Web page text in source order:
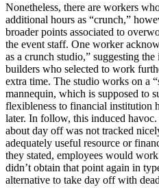
Nonetheless, there are workers
additional hours as “crunch,”
broader points associated to
the event staff. One worker
as a crunch studio,” suggesting
builders who selected to work
extra time. The studio works on a
mannequin, which is supposed to
flexibleness to financial institution
later. In follow, this induced
about day off was not tracked
adequately useful resource or
they stated, employees would
didn’t obtain that point again in
alternative to take day off with